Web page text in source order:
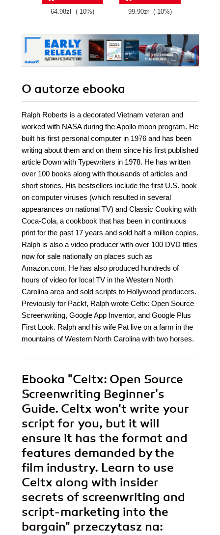
64.98zł (-10%) 99.90zł (-10%)
O autorze ebooka
Ralph Roberts is a decorated Vietnam veteran and
worked with NASA during the Apollo moon program. He
built his first personal computer in 1976 and has been
writing about them and on them since his first published
article Down with Typewriters in 1978. He has written
over 100 books along with thousands of articles and
short stories. His bestsellers include the first U.S. book
on computer viruses (which resulted in several
appearances on national TV) and Classic Cooking with
Coca-Cola, a cookbook that has been in continuous
print for the past 17 years and sold half a million copies.
Ralph is also a video producer with over 100 DVD titles
now for sale nationally on places such as
Amazon.com. He has also produced hundreds of
hours of video for local TV in the Western North
Carolina area and sold scripts to Hollywood producers.
Previously for Packt, Ralph wrote Celtx: Open Source
Screenwriting, Google App Inventor, and Google Plus
First Look. Ralph and his wife Pat live on a farm in the
mountains of Western North Carolina with two horses.
Ebooka "Celtx: Open Source
Screenwriting Beginner's
Guide. Celtx won't write your
script for you, but it will
ensure it has the format and
features demanded by the
film industry. Learn to use
Celtx along with insider
secrets of screenwriting and
script-marketing into the
bargain" przeczytasz na: